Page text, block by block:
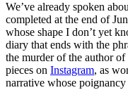
We’ve already spoken
completed at the end of
whose shape I don’t yet
diary that ends with the
the murder of the author
pieces on Instagram, as
narrative whose